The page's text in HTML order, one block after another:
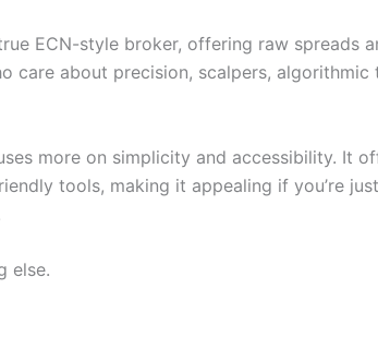
ECN-style broker, offering raw spreads
care about precision, scalpers, algorithmic
more on simplicity and accessibility. It
tools, making it appealing if you’re
else.